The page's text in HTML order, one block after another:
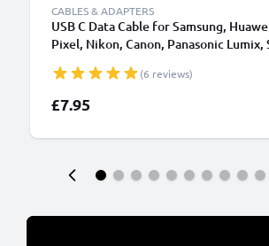
CABLES & ADAPTERS
USB C Data Cable for Samsung,
Pixel, Nikon, Canon, Panasonic Lumix,
PVC Black
(6 reviews)
£7.95